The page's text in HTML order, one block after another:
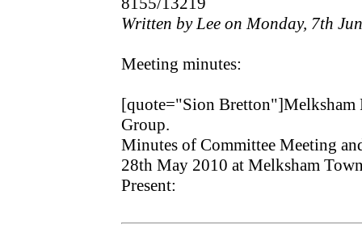
Written by Lee on Monday, 7th
Meeting minutes:
[quote="Sion Bretton"]Melksham
Group.
Minutes of Committee Meeting
28th May 2010 at Melksham
Present: